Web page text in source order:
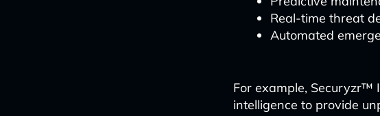
Real-time threat
Automated
For example, Securyzr™
intelligence to provide